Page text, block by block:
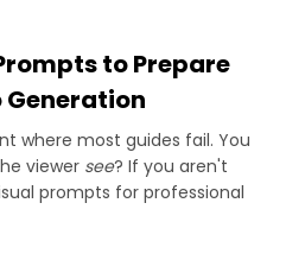
to Prepare
where most guides fail. You
viewer see? If you aren't
prompts for professional